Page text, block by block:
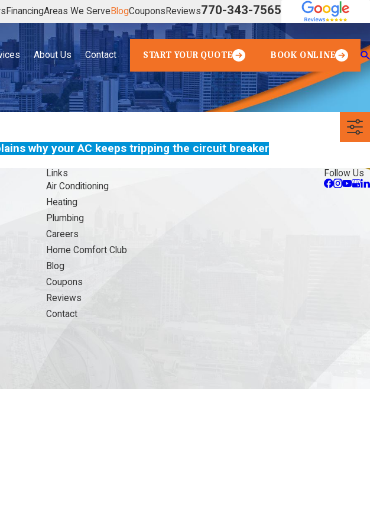
FinancingAreas We Serve BlogCoupons Reviews770-343-7565
About Us Contact START YOUR QUOTE BOOK ONLINE
why your AC keeps tripping the circuit breaker
Links
Air Conditioning
Heating
Plumbing
Careers
Home Comfort Club
Blog
Coupons
Reviews
Contact
Follow Us